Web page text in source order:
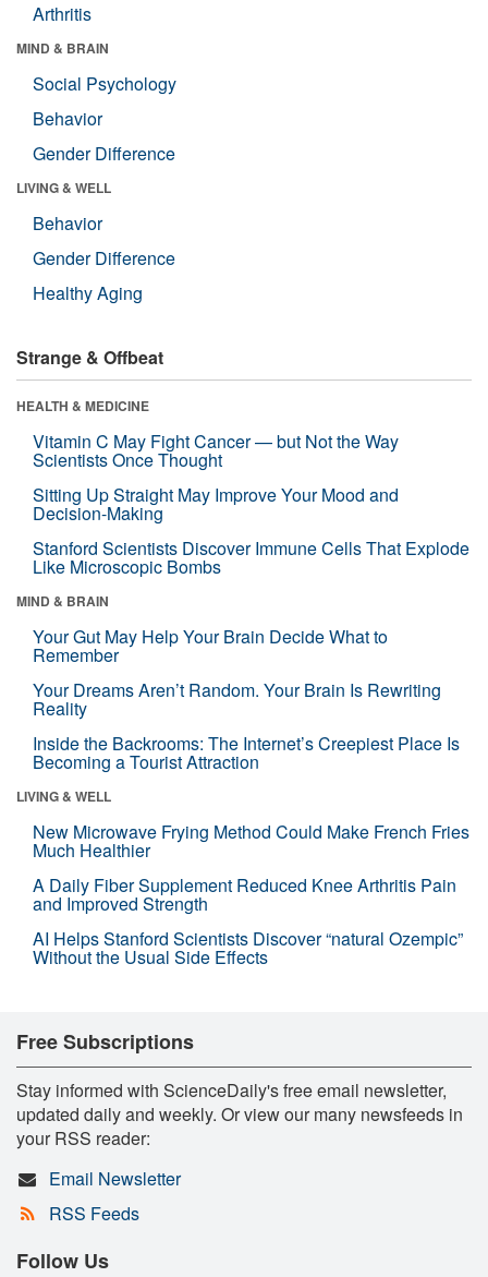
Arthritis
MIND & BRAIN
Social Psychology
Behavior
Gender Difference
LIVING & WELL
Behavior
Gender Difference
Healthy Aging
Strange & Offbeat
HEALTH & MEDICINE
Vitamin C May Fight Cancer — but Not the Way
Scientists Once Thought
Sitting Up Straight May Improve Your Mood and
Decision-Making
Stanford Scientists Discover Immune Cells That Explode
Like Microscopic Bombs
MIND & BRAIN
Your Gut May Help Your Brain Decide What to
Remember
Your Dreams Aren’t Random. Your Brain Is Rewriting
Reality
Inside the Backrooms: The Internet’s Creepiest Place Is
Becoming a Tourist Attraction
LIVING & WELL
New Microwave Frying Method Could Make French Fries
Much Healthier
A Daily Fiber Supplement Reduced Knee Arthritis Pain
and Improved Strength
AI Helps Stanford Scientists Discover “natural Ozempic”
Without the Usual Side Effects
Free Subscriptions
Stay informed with ScienceDaily's free email newsletter,
updated daily and weekly. Or view our many newsfeeds in
your RSS reader:
Email Newsletter
RSS Feeds
Follow Us